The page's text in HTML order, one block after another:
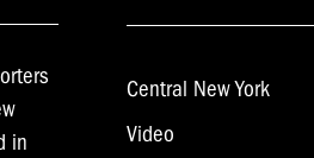
in
Central New York
Video